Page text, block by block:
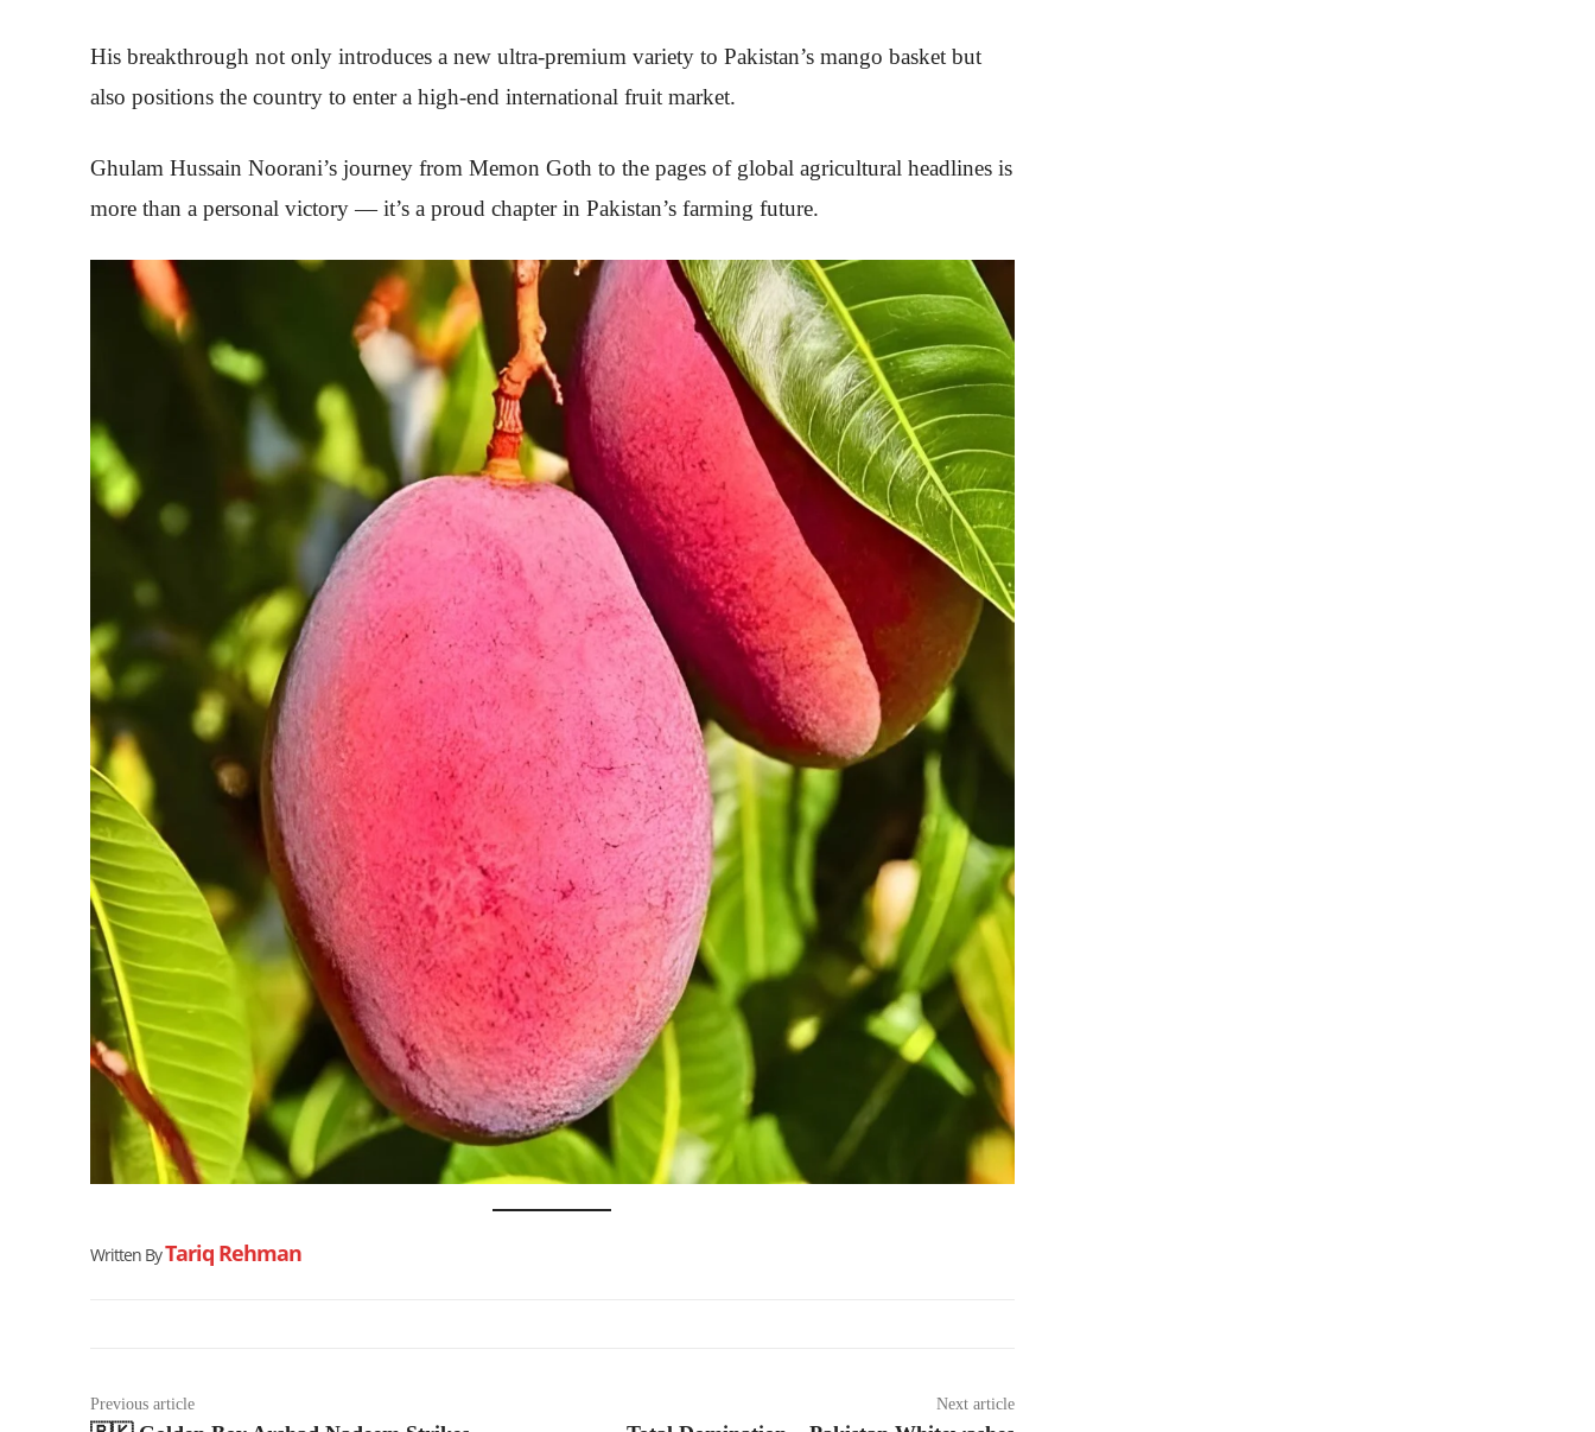
His breakthrough not only introduces a new ultra-premium variety to Pakistan’s mango basket but
also positions the country to enter a high-end international fruit market.
Ghulam Hussain Noorani’s journey from Memon Goth to the pages of global agricultural headlines is
more than a personal victory — it’s a proud chapter in Pakistan’s farming future.
Written ByTariq Rehman
Previous article Next article